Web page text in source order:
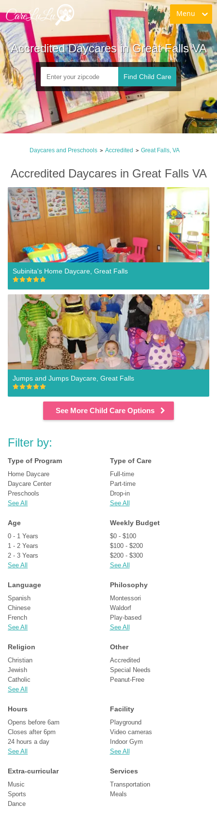
Menu
Accredited Daycares in Great Falls VA
Find Child Care
Daycares and Preschools > Accredited > Great Falls, VA
Accredited Daycares in Great Falls VA
Subinita's Home Daycare, Great Falls
Jumps and Jumps Daycare, Great Falls
See More Child Care Options
Filter by:
Type of Program
Home Daycare
Daycare Center
Preschools
See All
Type of Care
Full-time
Part-time
Drop-in
See All
Age
0 - 1 Years
1 - 2 Years
2 - 3 Years
See All
Weekly Budget
$0 - $100
$100 - $200
$200 - $300
See All
Language
Spanish
Chinese
French
See All
Philosophy
Montessori
Waldorf
Play-based
See All
Religion
Christian
Jewish
Catholic
See All
Other
Accredited
Special Needs
Peanut-Free
Hours
Opens before 6am
Closes after 6pm
24 hours a day
See All
Facility
Playground
Video cameras
Indoor Gym
See All
Extra-curricular
Music
Sports
Dance
Services
Transportation
Meals